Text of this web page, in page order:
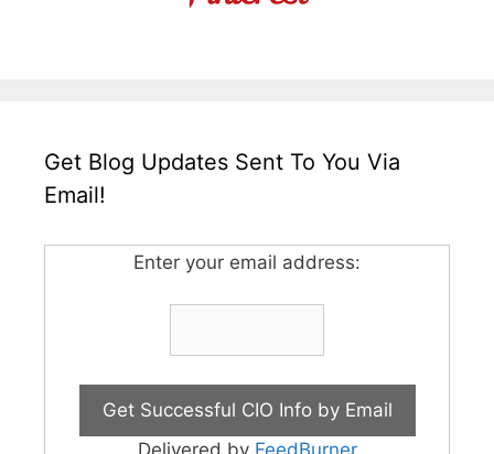
Get Blog Updates Sent To You Via
Email!
Enter your email address:
Delivered by FeedBurner